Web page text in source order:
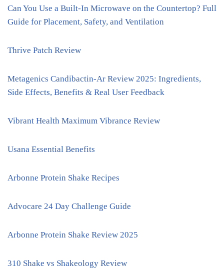
Can You Use a Built-In Microwave on the Countertop? Full
Guide for Placement, Safety, and Ventilation
Thrive Patch Review
Metagenics Candibactin-Ar Review 2025: Ingredients,
Side Effects, Benefits & Real User Feedback
Vibrant Health Maximum Vibrance Review
Usana Essential Benefits
Arbonne Protein Shake Recipes
Advocare 24 Day Challenge Guide
Arbonne Protein Shake Review 2025
310 Shake vs Shakeology Review